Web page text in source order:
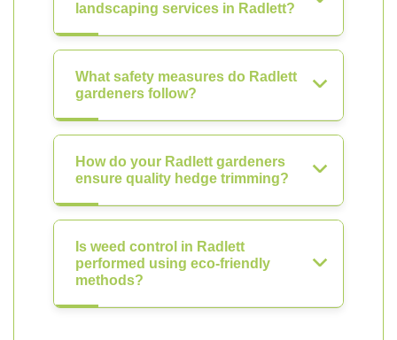
landscaping services in Radlett?
What safety measures do Radlett
gardeners follow?
How do your Radlett gardeners
ensure quality hedge trimming?
Is weed control in Radlett
performed using eco-friendly
methods?